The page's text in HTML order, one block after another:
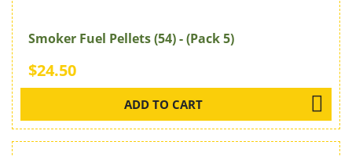
Smoker Fuel Pellets (54) - (Pack 5)
$24.50
ADD TO CART